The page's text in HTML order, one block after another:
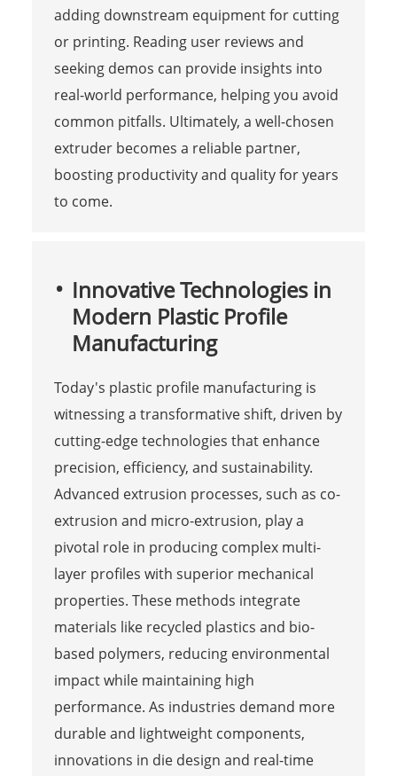
adding downstream equipment for cutting
or printing. Reading user reviews and
seeking demos can provide insights into
real-world performance, helping you avoid
common pitfalls. Ultimately, a well-chosen
extruder becomes a reliable partner,
boosting productivity and quality for years
to come.
Innovative Technologies in
Modern Plastic Profile
Manufacturing
Today's plastic profile manufacturing is
witnessing a transformative shift, driven by
cutting-edge technologies that enhance
precision, efficiency, and sustainability.
Advanced extrusion processes, such as co-
extrusion and micro-extrusion, play a
pivotal role in producing complex multi-
layer profiles with superior mechanical
properties. These methods integrate
materials like recycled plastics and bio-
based polymers, reducing environmental
impact while maintaining high
performance. As industries demand more
durable and lightweight components,
innovations in die design and real-time